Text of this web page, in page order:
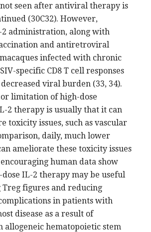
seen after antiviral therapy is
(30C32). However,
2 administration, along with
and antiretroviral
infected with chronic
specific CD8 T cell responses
viral burden (33, 34).
limitation of high-dose
2 therapy is usually that it can
toxicity issues, such as vascular
daily, much lower
ameliorate these toxicity issues
human data show
IL-2 therapy may be useful
figures and reducing
in patients with
disease as a result of
allogeneic hematopoietic stem